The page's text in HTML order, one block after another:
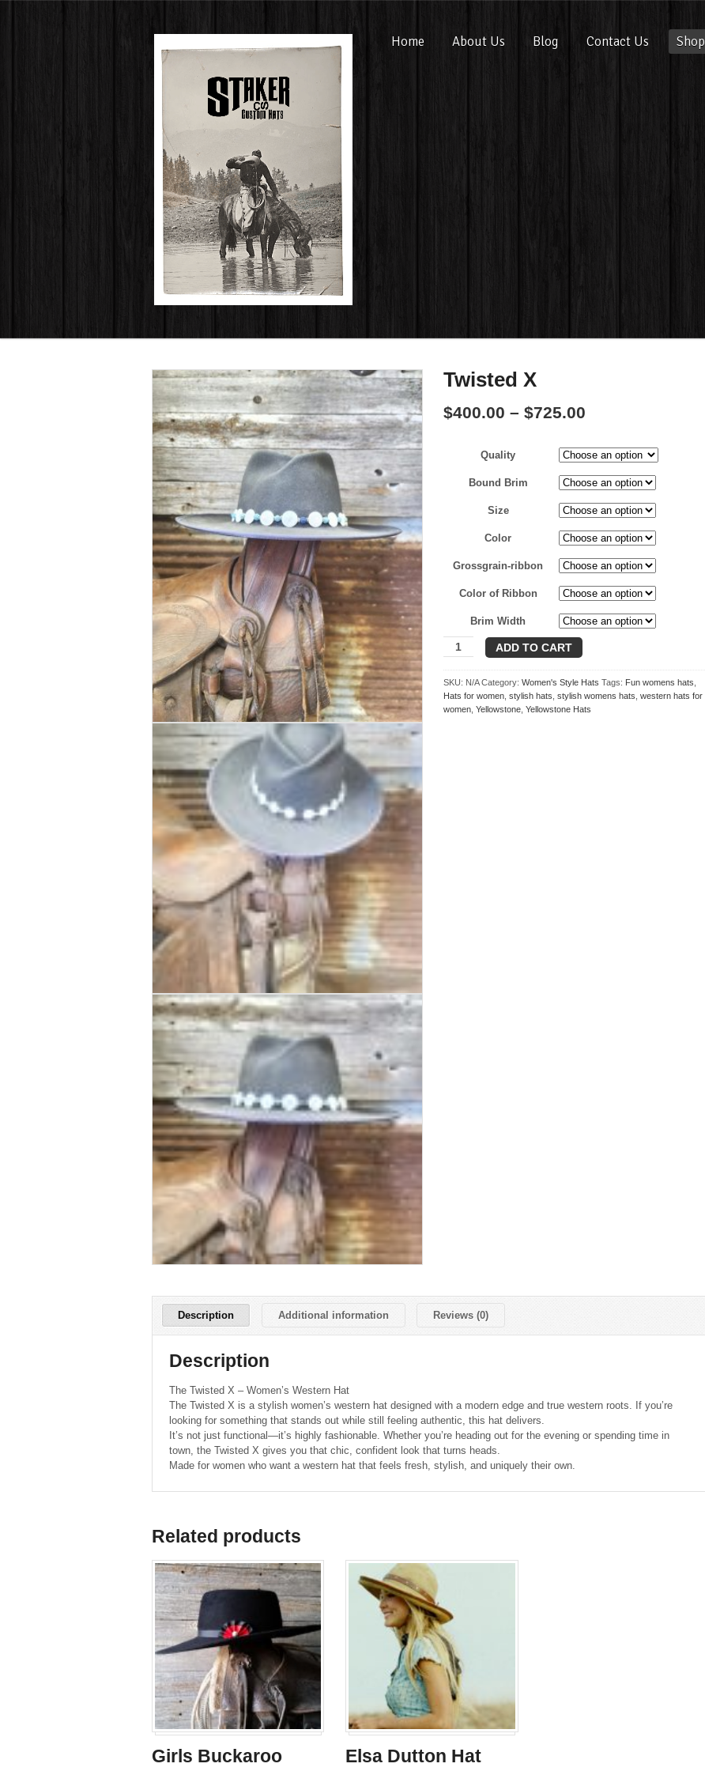
Home About Us Blog Contact Us Shop
Twisted X
$400.00 – $725.00
$400.00
through
$725.00
Quality
Bound Brim
Size
Color
Grossgrain-ribbon
Color of Ribbon
Brim Width
Twisted
X
quantity
ADD TO CART
SKU: N/A Category:Women's Style Hats Tags: Fun womens hats,
Hats for women,stylish hats,stylish womens hats,western hats for
women,Yellowstone,Yellowstone Hats
Description Additional information Reviews (0)
Description
The Twisted X – Women’s Western Hat
The Twisted X is a stylish women’s western hat designed with a modern edge and true western roots. If you’re
looking for something that stands out while still feeling authentic, this hat delivers.
It’s not just functional—it’s highly fashionable. Whether you’re heading out for the evening or spending time in
town, the Twisted X gives you that chic, confident look that turns heads.
Made for women who want a western hat that feels fresh, stylish, and uniquely their own.
Related products
Girls Buckaroo Elsa Dutton Hat